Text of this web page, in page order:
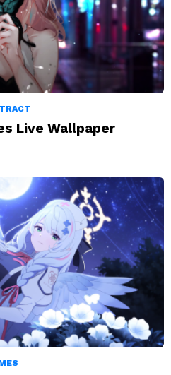
Live Wallpaper